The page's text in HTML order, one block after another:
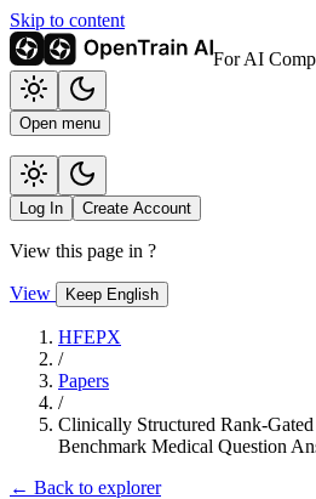
Skip to content
For AI
Open menu
Log In Create Account
View this page in ?
View Keep English
HFEPX
/
Papers
/
Clinically Structured Rank-
Benchmark Medical Question
← Back to explorer